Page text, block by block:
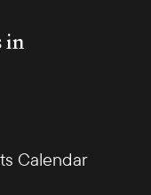
in
Calendar